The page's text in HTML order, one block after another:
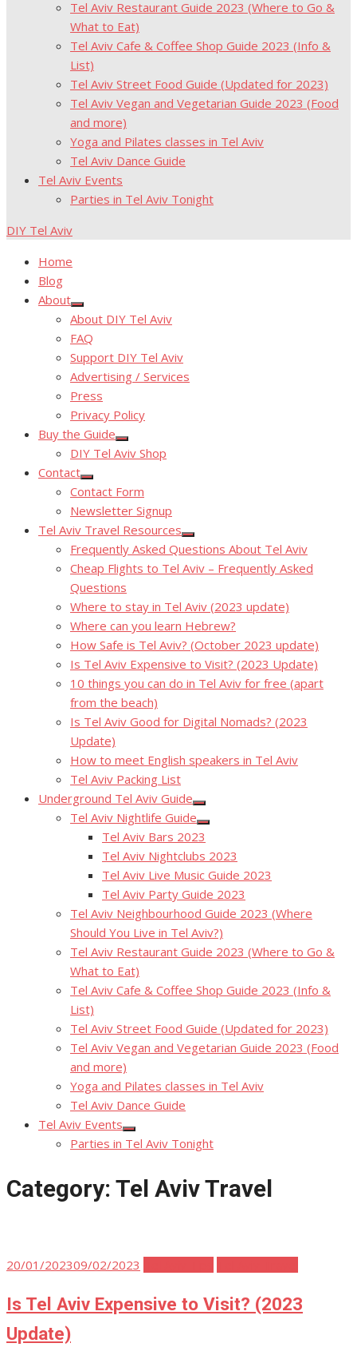
Tel Aviv Restaurant Guide 2023 (Where to Go &
What to Eat)
Tel Aviv Cafe & Coffee Shop Guide 2023 (Info &
List)
Tel Aviv Street Food Guide (Updated for 2023)
Tel Aviv Vegan and Vegetarian Guide 2023 (Food
and more)
Yoga and Pilates classes in Tel Aviv
Tel Aviv Dance Guide
Tel Aviv Events
Parties in Tel Aviv Tonight
DIY Tel Aviv
Home
Blog
About
Show
sub
menu
About DIY Tel Aviv
FAQ
Support DIY Tel Aviv
Advertising / Services
Press
Privacy Policy
Buy the Guide
Show
sub
DIY Tel Aviv Shop
Contact
Show
sub
menu
Contact Form
Newsletter Signup
Tel Aviv Travel Resources
Show
sub
menu
Frequently Asked Questions About Tel Aviv
Cheap Flights to Tel Aviv – Frequently Asked
Questions
Where to stay in Tel Aviv (2023 update)
Where can you learn Hebrew?
How Safe is Tel Aviv? (October 2023 update)
Is Tel Aviv Expensive to Visit? (2023 Update)
10 things you can do in Tel Aviv for free (apart
from the beach)
Is Tel Aviv Good for Digital Nomads? (2023
Update)
How to meet English speakers in Tel Aviv
Tel Aviv Packing List
Underground Tel Aviv Guide
Show
sub
menu
Tel Aviv Nightlife Guide
Show
sub
menu
Tel Aviv Bars 2023
Tel Aviv Nightclubs 2023
Tel Aviv Live Music Guide 2023
Tel Aviv Party Guide 2023
Tel Aviv Neighbourhood Guide 2023 (Where
Should You Live in Tel Aviv?)
Tel Aviv Restaurant Guide 2023 (Where to Go &
What to Eat)
Tel Aviv Cafe & Coffee Shop Guide 2023 (Info &
List)
Tel Aviv Street Food Guide (Updated for 2023)
Tel Aviv Vegan and Vegetarian Guide 2023 (Food
and more)
Yoga and Pilates classes in Tel Aviv
Tel Aviv Dance Guide
Tel Aviv Events
Show
sub
Parties in Tel Aviv Tonight
Category: Tel Aviv Travel
Posted
20/01/202309/02/2023
Is Tel Aviv Expensive to Visit? (2023
Update)